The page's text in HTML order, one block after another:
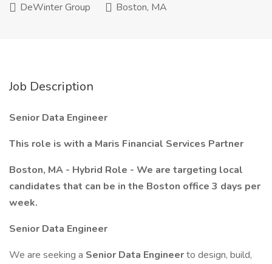
DeWinter Group
Boston, MA
Job Description
Senior Data Engineer
This role is with a Maris Financial Services Partner
Boston, MA - Hybrid Role - We are targeting local
candidates that can be in the Boston office 3 days per
week.
Senior Data Engineer
We are seeking a Senior Data Engineerto design, build,